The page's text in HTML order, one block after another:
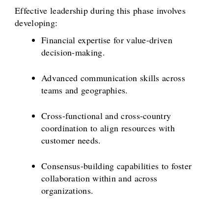
Effective leadership during this phase involves
developing:
Financial expertise for value-driven
decision-making.
Advanced communication skills across
teams and geographies.
Cross-functional and cross-country
coordination to align resources with
customer needs.
Consensus-building capabilities to foster
collaboration within and across
organizations.